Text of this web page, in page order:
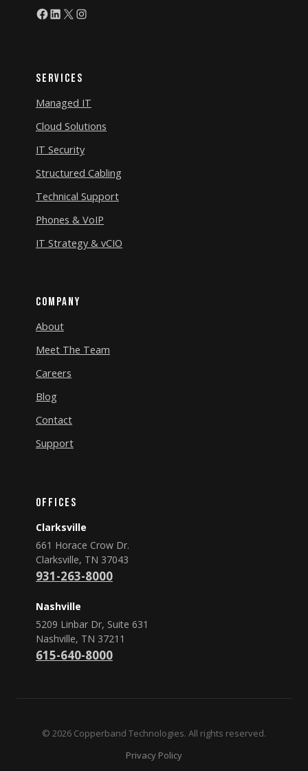
Facebook
LinkedIn
X Instagram
Services
Managed IT
Cloud Solutions
IT Security
Structured Cabling
Technical Support
Phones & VoIP
IT Strategy & vCIO
Company
About
Meet The Team
Careers
Blog
Contact
Support
Offices
Clarksville
661 Horace Crow Dr.
Clarksville, TN 37043
931-263-8000
Nashville
5209 Linbar Dr, Suite 631
Nashville, TN 37211
615-640-8000
© 2026 Copperband Technologies. All rights reserved.
Privacy Policy